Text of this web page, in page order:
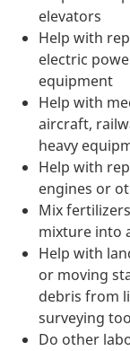
elevators
Help with
electric
equipment
Help with
aircraft,
heavy
Help with
engines or
Mix
mixture into
Help with
or moving
debris from
surveying
Do other